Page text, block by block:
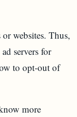
websites. Thus,
servers for
to opt-out of
more